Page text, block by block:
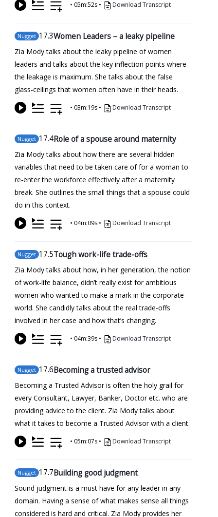
• 05m:52s • Download Transcript
Nugget 17.3Women Leaders – a leaky pipeline
Zia Mody talks about the leaky pipeline of women
leaders and talks about the key inflection points where
the leakage is maximum. She talks about the false
glass-ceilings that women often have in their heads.
• 03m:19s • Download Transcript
Nugget 17.4Role of a spouse around maternity
Zia Mody talks about how there are several hidden
variables that need to be taken care of for a woman to
re-enter the workforce effectively after a maternity
break. She outlines the small things that a spouse could
do in this context.
• 04m:09s • Download Transcript
Nugget 17.5Tough work-life trade-offs
Zia Mody talks about how, in her generation, the notion
of work-life balance, didn’t really exist for ambitious
women who wanted to make a mark in the corporate
world. She candidly talks about the real trade-offs
involved in her case and how that’s changing.
• 04m:39s • Download Transcript
Nugget 17.6Becoming a trusted advisor
Becoming a Trusted Advisor is often the holy grail for
every Consultant, Lawyer, Banker, Doctor etc. who are
providing advice to the client. Zia Mody talks about
what it takes to become a Trusted Advisor with a client.
• 05m:07s • Download Transcript
Nugget 17.7Building good judgment
Sound judgment is a must have for any leader in any
domain. Having a sense of what makes sense all things
considered is hard and critical. Zia Mody provides her